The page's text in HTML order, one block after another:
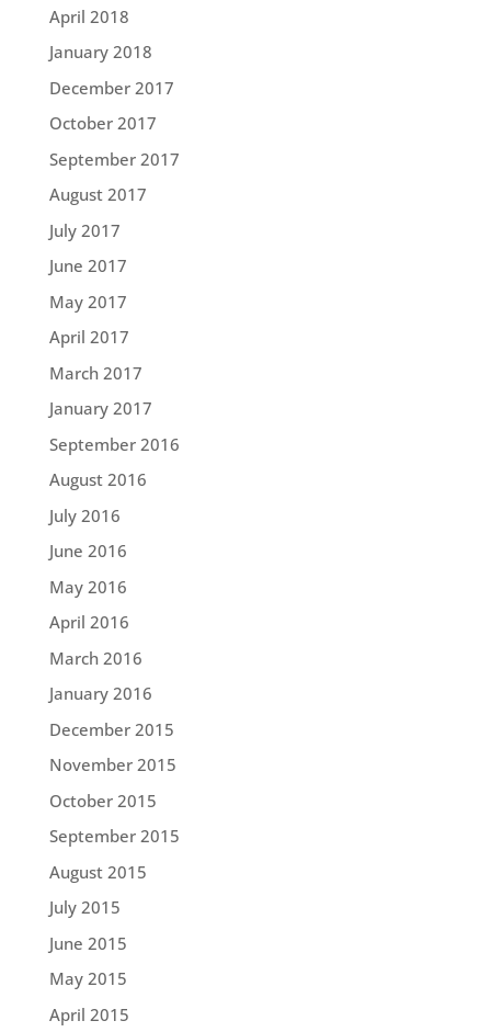
April 2018
January 2018
December 2017
October 2017
September 2017
August 2017
July 2017
June 2017
May 2017
April 2017
March 2017
January 2017
September 2016
August 2016
July 2016
June 2016
May 2016
April 2016
March 2016
January 2016
December 2015
November 2015
October 2015
September 2015
August 2015
July 2015
June 2015
May 2015
April 2015